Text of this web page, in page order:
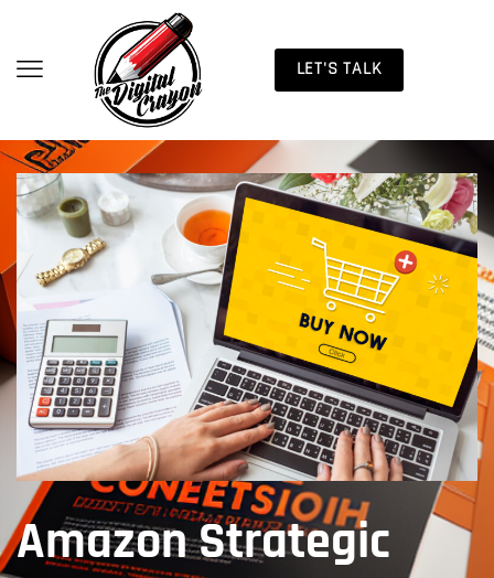
LET'S TALK
Amazon Strategic